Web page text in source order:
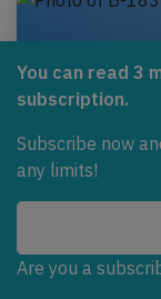
China
You can read 3
subscription.
Subscribe now
any limits!
Are you a